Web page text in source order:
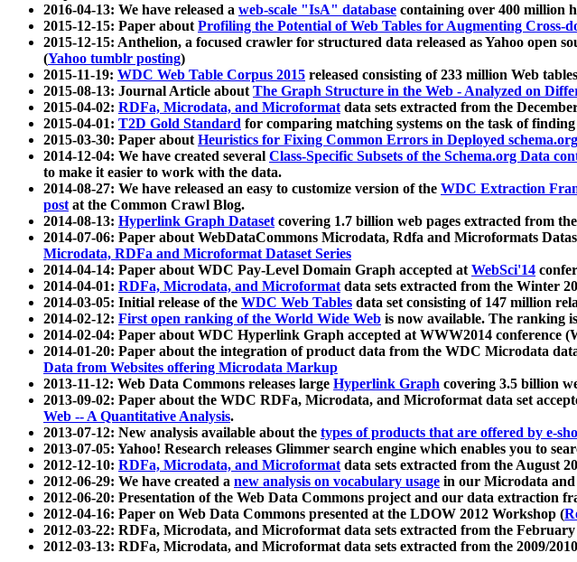
2016-04-13: We have released a web-scale "IsA" database containing over 400 million
2015-12-15: Paper aboutProfiling the Potential of Web Tables for Augmenting Cross-
2015-12-15: Anthelion, a focused crawler for structured data released as Yahoo open
(Yahoo tumblr posting)
2015-11-19: WDC Web Table Corpus 2015 released consisting of 233 million Web
2015-08-13: Journal Article aboutThe Graph Structure in the Web - Analyzed on
2015-04-02: RDFa, Microdata, and Microformatdata sets extracted from the
2015-04-01: T2D Gold Standard for comparing matching systems on the task of
2015-03-30: Paper aboutHeuristics for Fixing Common Errors in Deployed
2014-12-04: We have created several Class-Specific Subsets of the Schema.org Data
to make it easier to work with the data.
2014-08-27: We have released an easy to customize version of the WDC Extraction
postat the Common Crawl Blog.
2014-08-13: Hyperlink Graph Datasetcovering 1.7 billion web pages extracted from
2014-07-06: Paper about WebDataCommons Microdata, Rdfa and Microformats
Microdata, RDFa and Microformat Dataset Series
2014-04-14: Paper about WDC Pay-Level Domain Graph accepted atWebSci'14
2014-04-01: RDFa, Microdata, and Microformatdata sets extracted from the Winter
2014-03-05: Initial release of the WDC Web Tables data set consisting of 147 million
2014-02-12: First open ranking of the World Wide Web is now available. The ranking
2014-02-04: Paper about WDC Hyperlink Graph accepted at WWW2014 conference
2014-01-20: Paper about the integration of product data from the WDC Microdata
Data from Websites offering Microdata Markup
2013-11-12: Web Data Commons releases large Hyperlink Graph covering 3.5 billion
2013-09-02: Paper about the WDC RDFa, Microdata, and Microformat data set
Web -- A Quantitative Analysis.
2013-07-12: New analysis available about the types of products that are offered by e-
2013-07-05: Yahoo! Research releases Glimmer search engine which enables you to
2012-12-10: RDFa, Microdata, and Microformatdata sets extracted from the August
2012-06-29: We have created a new analysis on vocabulary usage in our Microdata and
2012-06-20: Presentation of the Web Data Commons project and our data extraction
2012-04-16: Paper on Web Data Commons presented at the LDOW 2012 Workshop (
2012-03-22: RDFa, Microdata, and Microformat data sets extracted from the
2012-03-13: RDFa, Microdata, and Microformat data sets extracted from the 2009/